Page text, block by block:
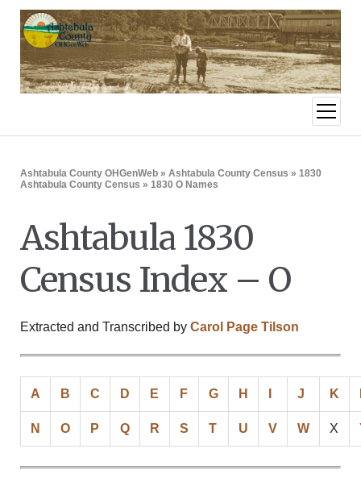
open
menu
Ashtabula County OHGenWeb» Ashtabula County Census » 1830
Ashtabula County Census » 1830 O Names
Ashtabula 1830
Census Index – O
Extracted and Transcribed by Carol Page Tilson
A B C D E F G H J K
N O P Q R S T U V W X